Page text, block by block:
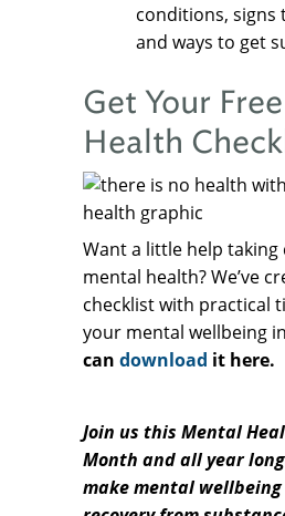
conditions, signs
and ways to get
Get Your
Health
Want a little help taking
mental health? We’ve
checklist with practical
your mental wellbeing
can download it here.
Join us this Mental
Month and all year
make mental